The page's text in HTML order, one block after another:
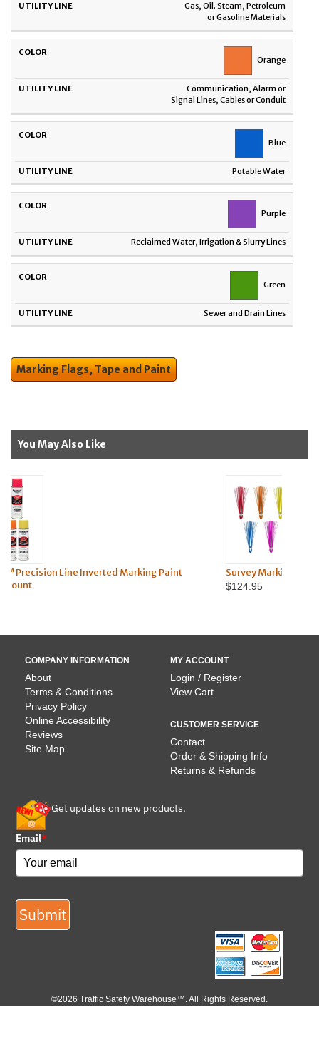
Gas, Oil. Steam, Petroleum
or Gasoline Materials
Orange
Communication, Alarm or
Signal Lines, Cables or Conduit
Blue
Potable Water
Purple
Reclaimed Water, Irrigation & Slurry Lines
Green
Sewer and Drain Lines
Marking Flags, Tape and Paint
You May Also Like
Paint Survey Marking Whiskers - 1,000 Pack
COMPANY INFORMATION
About
Terms & Conditions
Privacy Policy
Online Accessibility
Reviews
Site Map
MY ACCOUNT
Login / Register
View Cart
CUSTOMER SERVICE
Contact
Order & Shipping Info
Returns & Refunds
Get updates on new products.
Email*
Submit
©2026 Traffic Safety Warehouse™. All Rights Reserved.